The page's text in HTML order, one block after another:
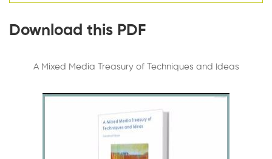
Download this PDF
A Mixed Media Treasury of Techniques and Ideas